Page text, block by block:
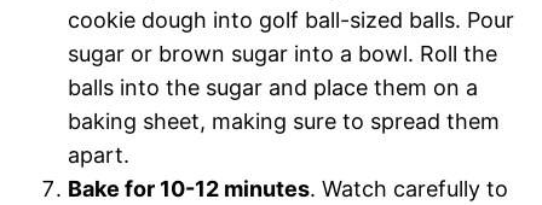
cookie dough into golf ball-sized balls. Pour
sugar or brown sugar into a bowl. Roll the
balls into the sugar and place them on a
baking sheet, making sure to spread them
apart.
Bake for 10-12 minutes. Watch carefully to